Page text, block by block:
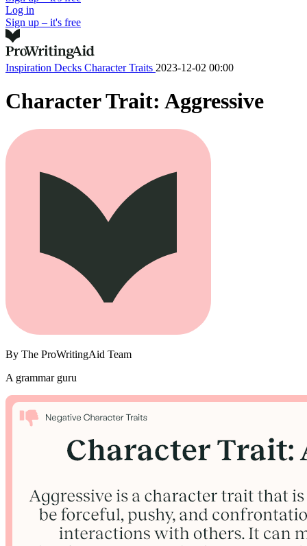
Log in
Sign up – it's free
Inspiration Decks Character Traits 2023-12-02 00:00
Character Trait: Aggressive
By The ProWritingAid Team
A grammar guru